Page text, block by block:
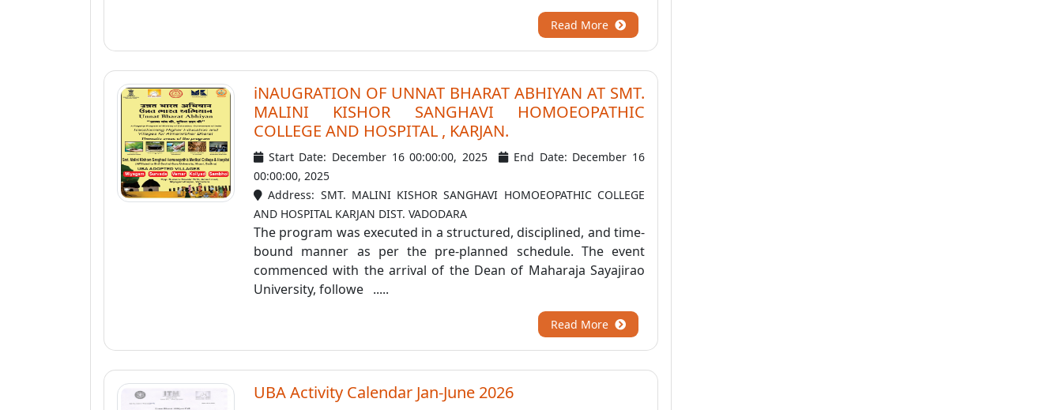
Read More
iNAUGRATION OF UNNAT BHARAT ABHIYAN AT SMT.
MALINI KISHOR SANGHAVI HOMOEOPATHIC
COLLEGE AND HOSPITAL , KARJAN.
Start Date: December 16 00:00:00, 2025
End Date: December 16
00:00:00, 2025
Address: SMT. MALINI KISHOR SANGHAVI HOMOEOPATHIC COLLEGE
AND HOSPITAL KARJAN DIST. VADODARA
The program was executed in a structured, disciplined, and time-
bound manner as per the pre-planned schedule. The event
commenced with the arrival of the Dean of Maharaja Sayajirao
University, followe .....
Read More
UBA Activity Calendar Jan-June 2026